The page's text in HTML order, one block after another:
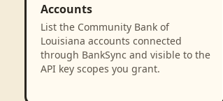
Accounts
List the Community Bank of
Louisiana accounts connected
through BankSync and visible to the
API key scopes you grant.